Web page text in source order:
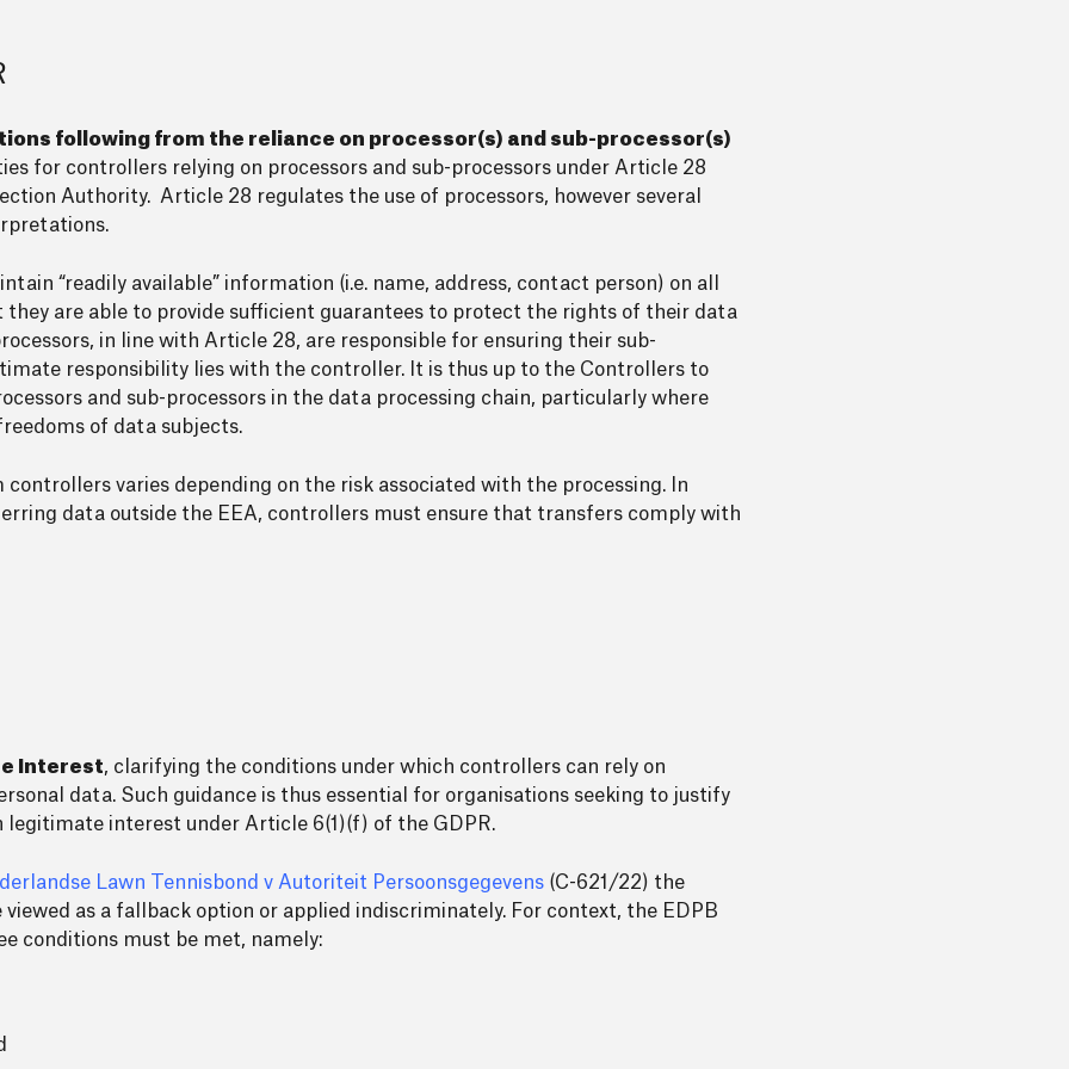
following from the reliance on processor(s) and sub-processor(s)
for controllers relying on processors and sub-processors under Article 28
Authority. Article 28 regulates the use of processors, however several
“readily available” information (i.e. name, address, contact person) on all
they are able to provide sufficient guarantees to protect the rights of their data
in line with Article 28, are responsible for ensuring their sub-
responsibility lies with the controller. It is thus up to the Controllers to
and sub-processors in the data processing chain, particularly where
of data subjects.
varies depending on the risk associated with the processing. In
data outside the EEA, controllers must ensure that transfers comply with
Interest, clarifying the conditions under which controllers can rely on
data. Such guidance is thus essential for organisations seeking to justify
interest under Article 6(1)(f) of the GDPR.
Lawn Tennisbond v Autoriteit Persoonsgegevens (C-621/22) the
as a fallback option or applied indiscriminately. For context, the EDPB
conditions must be met, namely: